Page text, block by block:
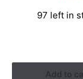
was:
97 left in
Add to